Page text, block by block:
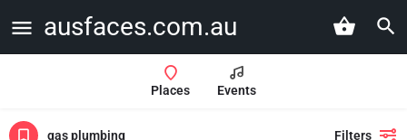
ausfaces.com.au
Places Events
gas plumbing Filters